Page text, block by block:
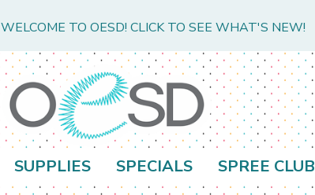
WELCOME TO OESD! CLICK TO SEE WHAT'S NEW!
SUPPLIES SPECIALS SPREE CLUB